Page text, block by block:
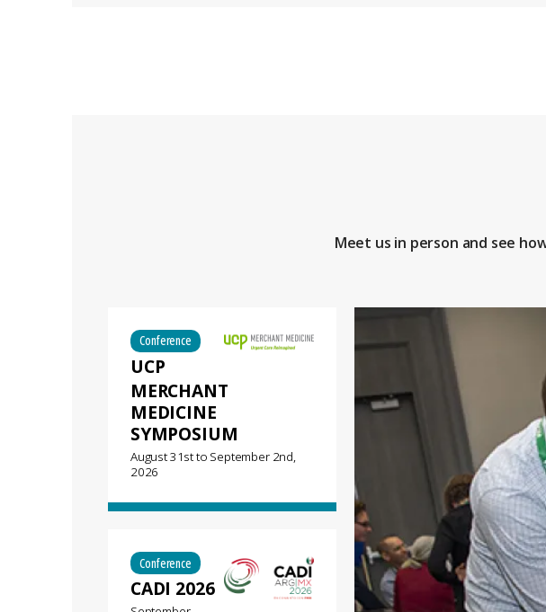
Meet us in person and see
Conference
UCP
MERCHANT
MEDICINE
SYMPOSIUM
August 31stto September 2nd,
2026
Conference
CADI 2026